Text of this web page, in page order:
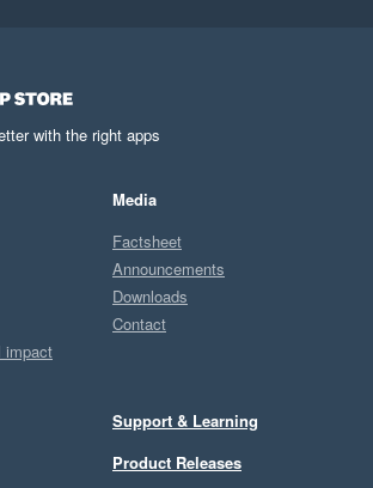
with the right apps
impact
Media
Factsheet
Announcements
Downloads
Contact
Support & Learning
Product Releases